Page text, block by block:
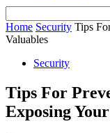
Home Security Tips
Valuables
Security
Tips For
Exposing